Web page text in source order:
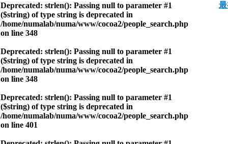
Deprecated: strlen(): Passing null to parameter #1
($string) of type string is deprecated in
/home/numalab/numa/www/cocoa2/people_search.php
on line 348
Deprecated: strlen(): Passing null to parameter #1
($string) of type string is deprecated in
/home/numalab/numa/www/cocoa2/people_search.php
on line 348
Deprecated: strlen(): Passing null to parameter #1
($string) of type string is deprecated in
/home/numalab/numa/www/cocoa2/people_search.php
on line 401